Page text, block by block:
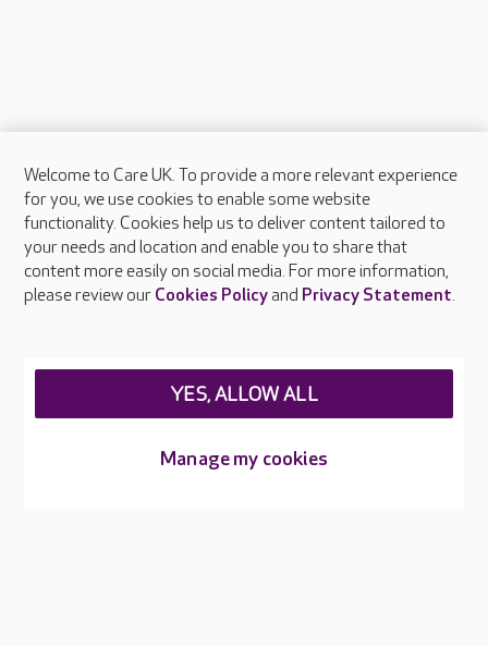
About Care UK
Press & media
Feedback & complaints
Careers at Care UK
Welcome to Care UK. To provide a more relevant experience
for you, we use cookies to enable some website
functionality. Cookies help us to deliver content tailored to
your needs and location and enable you to share that
content more easily on social media. For more information,
please review our Cookies Policyand Privacy Statement.
Manage my cookies
YES, ALLOW ALL